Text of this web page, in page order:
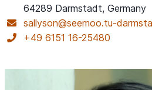
64289 Darmstadt, Germany
sallyson@seemoo.tu-
+49 6151 16-25480